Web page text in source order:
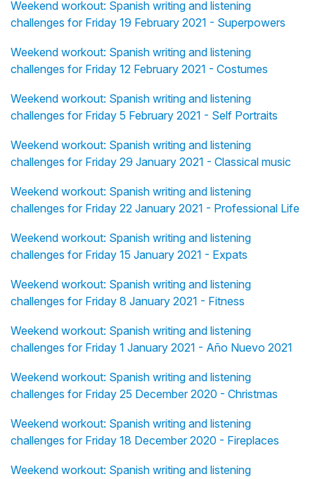
Weekend workout: Spanish writing and listening
challenges for Friday 19 February 2021 - Superpowers
Weekend workout: Spanish writing and listening
challenges for Friday 12 February 2021 - Costumes
Weekend workout: Spanish writing and listening
challenges for Friday 5 February 2021 - Self Portraits
Weekend workout: Spanish writing and listening
challenges for Friday 29 January 2021 - Classical music
Weekend workout: Spanish writing and listening
challenges for Friday 22 January 2021 - Professional Life
Weekend workout: Spanish writing and listening
challenges for Friday 15 January 2021 - Expats
Weekend workout: Spanish writing and listening
challenges for Friday 8 January 2021 - Fitness
Weekend workout: Spanish writing and listening
challenges for Friday 1 January 2021 - Año Nuevo 2021
Weekend workout: Spanish writing and listening
challenges for Friday 25 December 2020 - Christmas
Weekend workout: Spanish writing and listening
challenges for Friday 18 December 2020 - Fireplaces
Weekend workout: Spanish writing and listening